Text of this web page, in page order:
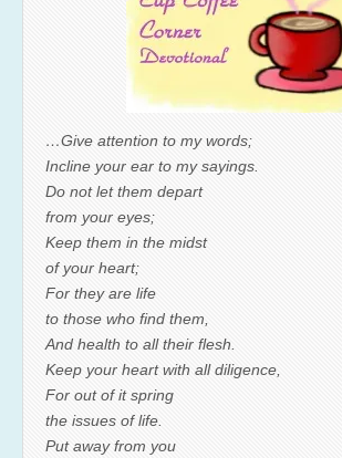
…Give attention to my words;
Incline your ear to my sayings.
Do not let them depart
from your eyes;
Keep them in the midst
of your heart;
For they are life
to those who find them,
And health to all their flesh.
Keep your heart with all diligence,
For out of it spring
the issues of life.
Put away from you